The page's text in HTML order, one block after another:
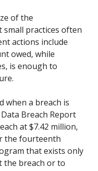
of the
practices often
actions include
owed, while
is enough to
when a breach is
Breach Report
at $7.42 million,
the fourteenth
that exists only
the breach or to